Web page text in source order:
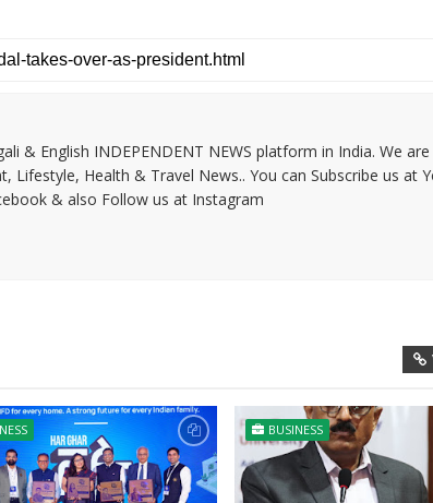
& English INDEPENDENT NEWS platform in India. We
Lifestyle, Health & Travel News.. You can Subscribe us at
& also Follow us at Instagram
BUSINESS